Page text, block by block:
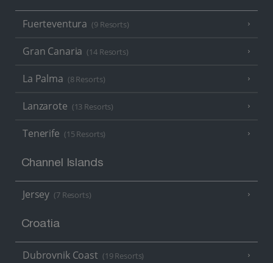
Fuerteventura (9 Resorts)
Gran Canaria (14 Resorts)
La Palma (8 Resorts)
Lanzarote (13 Resorts)
Tenerife (15 Resorts)
Channel Islands
Jersey (7 Resorts)
Croatia
Dubrovnik Coast (19 Resorts)